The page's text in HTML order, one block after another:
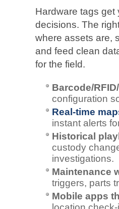
Hardware tags get
decisions. The
where assets are,
and feed clean
for the field.
Barcode/
configuration
Real‑time
instant alerts
Historical
custody
investigations.
Maintenance
triggers, parts
Mobile apps